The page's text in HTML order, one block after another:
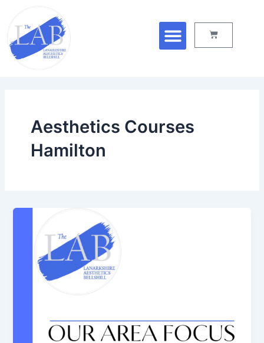
content
Menu
Cart
Aesthetics Courses
Hamilton